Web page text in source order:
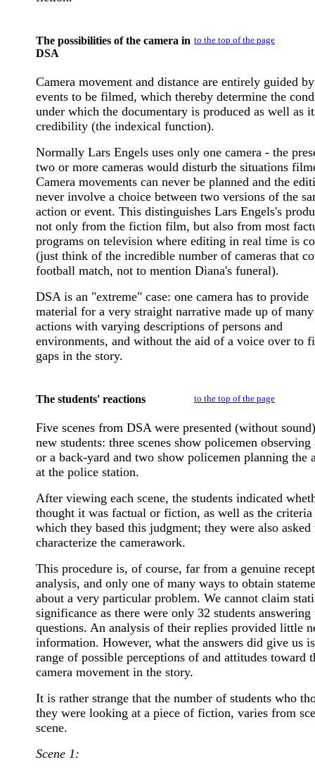
The possibilities of the camera in
DSA
to the top of the page
Camera movement and distance are entirely guided
events to be filmed, which thereby determine the
under which the documentary is produced as well as
credibility (the indexical function).
Normally Lars Engels uses only one camera - the
two or more cameras would disturb the situations
Camera movements can never be planned and the
never involve a choice between two versions of the
action or event. This distinguishes Lars Engels's
not only from the fiction film, but also from most
programs on television where editing in real time is
(just think of the incredible number of cameras that
football match, not to mention Diana's funeral).
DSA is an "extreme" case: one camera has to provide
material for a very straight narrative made up of
actions with varying descriptions of persons and
environments, and without the aid of a voice over to
gaps in the story.
The students' reactions to the top of the page
Five scenes from DSA were presented (without
new students: three scenes show policemen observing
or a back-yard and two show policemen planning the
at the police station.
After viewing each scene, the students indicated
thought it was factual or fiction, as well as the criteria
which they based this judgment; they were also asked
characterize the camerawork.
This procedure is, of course, far from a genuine
analysis, and only one of many ways to obtain
about a very particular problem. We cannot claim
significance as there were only 32 students answering
questions. An analysis of their replies provided little
information. However, what the answers did give us
range of possible perceptions of and attitudes toward
camera movement in the story.
It is rather strange that the number of students who
they were looking at a piece of fiction, varies from
scene.
Scene 1: